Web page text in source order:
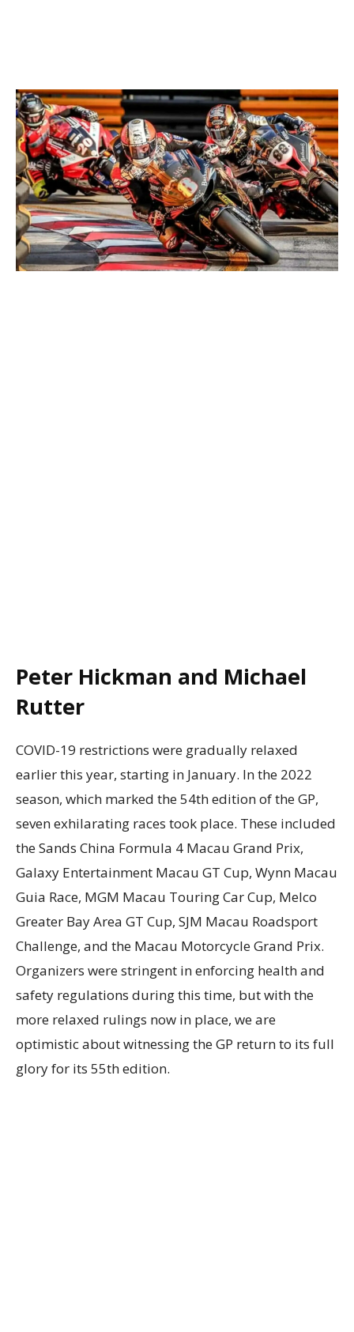
Peter Hickman and Michael
Rutter
COVID-19 restrictions were gradually relaxed
earlier this year, starting in January. In the 2022
season, which marked the 54th edition of the GP,
seven exhilarating races took place. These included
the Sands China Formula 4 Macau Grand Prix,
Galaxy Entertainment Macau GT Cup, Wynn Macau
Guia Race, MGM Macau Touring Car Cup, Melco
Greater Bay Area GT Cup, SJM Macau Roadsport
Challenge, and the Macau Motorcycle Grand Prix.
Organizers were stringent in enforcing health and
safety regulations during this time, but with the
more relaxed rulings now in place, we are
optimistic about witnessing the GP return to its full
glory for its 55th edition.